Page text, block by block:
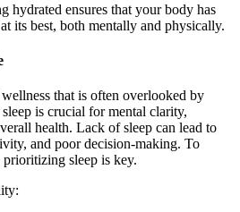
hydrated ensures that your body has
its best, both mentally and physically.
that is often overlooked by
is crucial for mental clarity,
health. Lack of sleep can lead to
and poor decision-making. To
sleep is key.